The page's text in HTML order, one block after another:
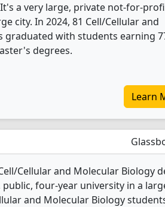
a very large, private not-for-
city. In 2024, 81 Cell/Cellular and
graduated with students earning
degrees.
Learn
Cellular and Molecular Biology
four-year university in a
and Molecular Biology